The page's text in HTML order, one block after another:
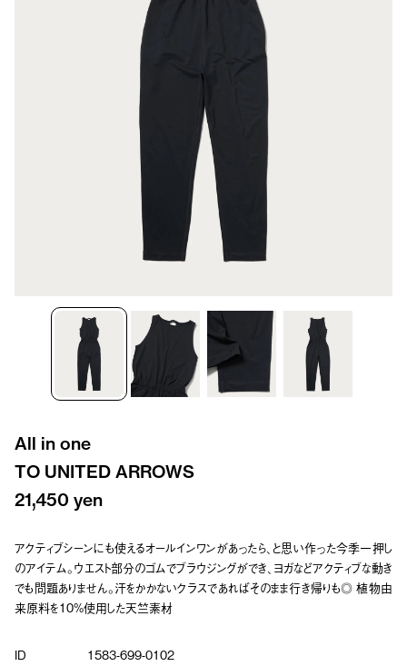
All in one
TO UNITED ARROWS
21,450 yen
アクティブシーンにも使えるオールインワンがあったら、と思い作った今季一押し
のアイテム。ウエスト部分のゴムでブラウジングができ、ヨガなどアクティブな動き
でも問題ありません。汗をかかないクラスであればそのまま行き帰りも◎ 植物由
来原料を10%使用した天竺素材
ID
1583-699-0102